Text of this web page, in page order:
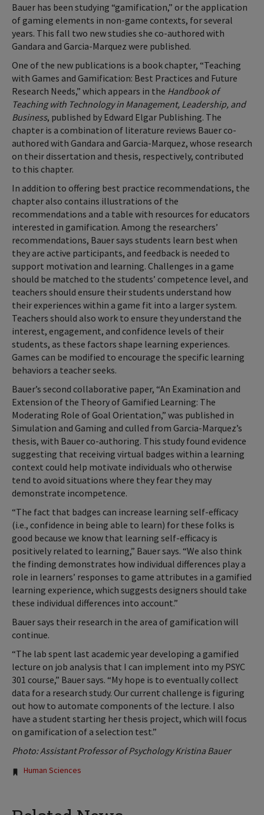
Bauer has been studying “gamification,” or the application
of gaming elements in non-game contexts, for several
years. This fall two new studies she co-authored with
Gandara and Garcia-Marquez were published.
One of the new publications is a book chapter, “Teaching
with Games and Gamification: Best Practices and Future
Research Needs,” which appears in the Handbook of
Teaching with Technology in Management, Leadership, and
Business, published by Edward Elgar Publishing. The
chapter is a combination of literature reviews Bauer co-
authored with Gandara and Garcia-Marquez, whose research
on their dissertation and thesis, respectively, contributed
to this chapter.
In addition to offering best practice recommendations, the
chapter also contains illustrations of the
recommendations and a table with resources for educators
interested in gamification. Among the researchers’
recommendations, Bauer says students learn best when
they are active participants, and feedback is needed to
support motivation and learning. Challenges in a game
should be matched to the students’ competence level, and
teachers should ensure their students understand how
their experiences within a game fit into a larger system.
Teachers should also work to ensure they understand the
interest, engagement, and confidence levels of their
students, as these factors shape learning experiences.
Games can be modified to encourage the specific learning
behaviors a teacher seeks.
Bauer’s second collaborative paper, “An Examination and
Extension of the Theory of Gamified Learning: The
Moderating Role of Goal Orientation,” was published in
Simulation and Gaming and culled from Garcia-Marquez’s
thesis, with Bauer co-authoring. This study found evidence
suggesting that receiving virtual badges within a learning
context could help motivate individuals who otherwise
tend to avoid situations where they fear they may
demonstrate incompetence.
“The fact that badges can increase learning self-efficacy
(i.e., confidence in being able to learn) for these folks is
good because we know that learning self-efficacy is
positively related to learning,” Bauer says. “We also think
the finding demonstrates how individual differences play a
role in learners’ responses to game attributes in a gamified
learning experience, which suggests designers should take
these individual differences into account.”
Bauer says their research in the area of gamification will
continue.
“The lab spent last academic year developing a gamified
lecture on job analysis that I can implement into my PSYC
301 course,” Bauer says. “My hope is to eventually collect
data for a research study. Our current challenge is figuring
out how to automate components of the lecture. I also
have a student starting her thesis project, which will focus
on gamification of a selection test.”
Photo: Assistant Professor of Psychology Kristina Bauer
Tags:
Human Sciences